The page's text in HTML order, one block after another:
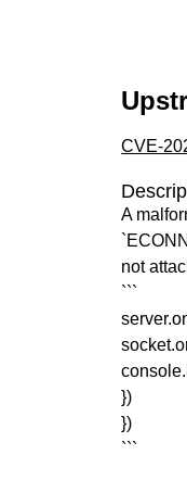
CVE-
A
not
```
})
})
```